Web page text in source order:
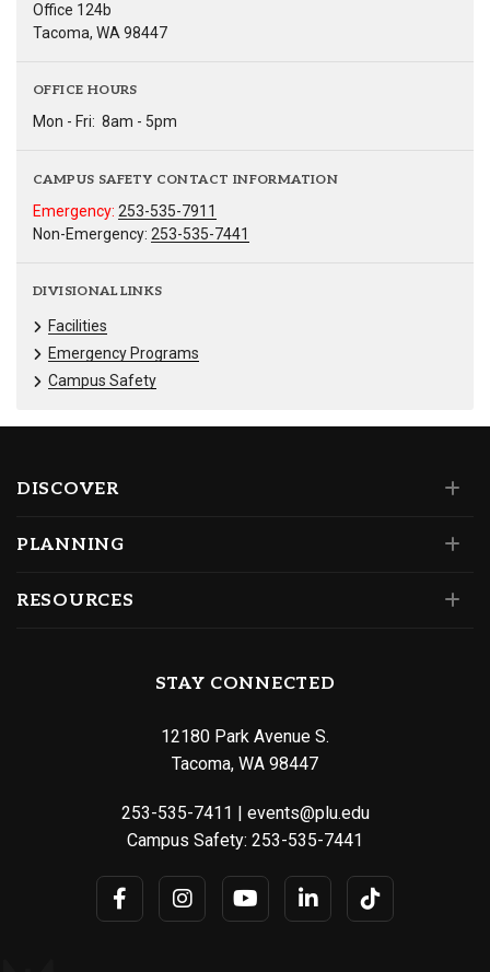
Office 124b
Tacoma, WA 98447
OFFICE HOURS
Mon - Fri: 8am - 5pm
CAMPUS SAFETY CONTACT INFORMATION
Emergency: 253-535-7911
Non-Emergency: 253-535-7441
DIVISIONAL LINKS
Facilities
Emergency Programs
Campus Safety
DISCOVER
PLANNING
RESOURCES
STAY CONNECTED
12180 Park Avenue S.
Tacoma, WA 98447
253-535-7411 | events@plu.edu
Campus Safety: 253-535-7441